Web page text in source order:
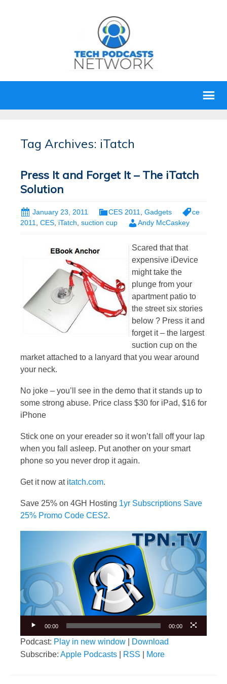
Tag Archives: iTatch
Press It and Forget It – The iTatch
Solution
January 23, 2011 CES 2011 Gadgets
ce
2011, CES, iTatch, suction cup Andy McCaskey
Scared that that
expensive iDevice
might take the
plunge from your
apartment patio to
the street six stories
below ? Press it and
forget it – the largest
suction cup on the
market attached to a lanyard that you wear around
your neck.
No joke – you’ll see in the demo that it stands up to
some strong abuse. Price class $30 for iPad, $16 for
iPhone
Stick one on your ereader so it won’t fall off your lap
when you fall asleep. Put another on your smart
phone so you never drop it again.
Get it now at itatch.com.
Save 25% on 4GH Hosting 1yr Subscriptions Save
25% Promo Code CES2.
00:00 00:00
Podcast: Play in new window
Download
Subscribe: Apple Podcasts RSS More